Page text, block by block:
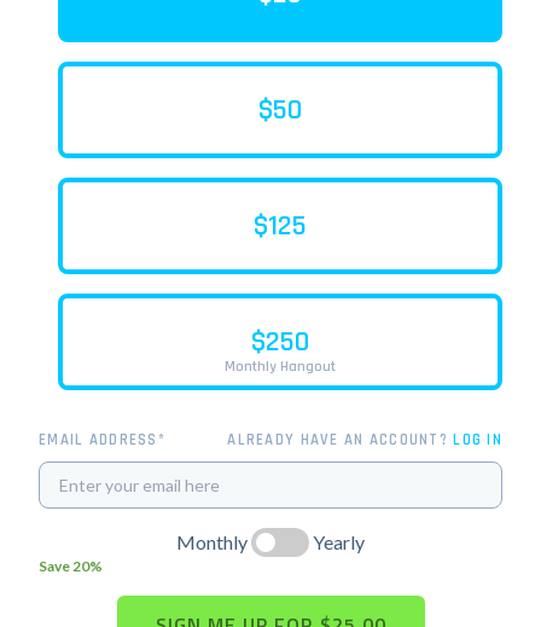
$50
$125
$250
Monthly Hangout
EMAIL ADDRESS* ALREADY HAVE AN ACCOUNT?LOG IN
Monthly
Save 20%
Yearly